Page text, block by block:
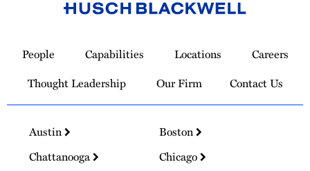
Homepage
People Capabilities Locations
Careers
Thought Leadership
Our Firm Contact Us
Austin
Boston
Chattanooga
Chicago